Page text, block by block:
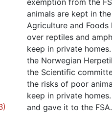
exemption from the
animals are kept in
Agriculture and
over reptiles and
keep in private
the Norwegian
the Scientific
the risks of poor
keep in private
and gave it to the